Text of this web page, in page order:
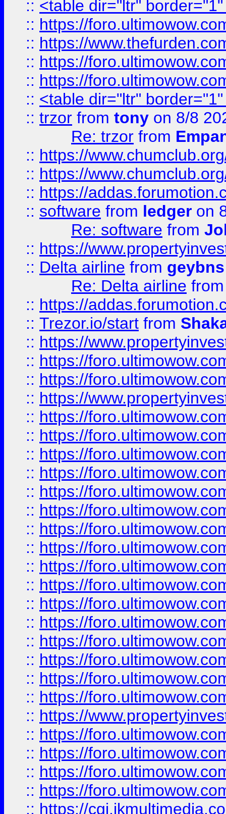
:: <table dir="ltr"
:: https://
:: https://
:: https://
:: https://
:: <table dir="ltr"
:: trzor from tony on 8/8
Re: trzor from
:: https://
:: https://
:: https://
:: software from ledger on
Re: software from
:: https://
:: Delta airline from geybns
Re: Delta airline
:: https://
:: Trezor.io/start from
:: https://
:: https://
:: https://
:: https://
:: https://
:: https://
:: https://
:: https://
:: https://
:: https://
:: https://
:: https://
:: https://
:: https://
:: https://
:: https://
:: https://
:: https://
:: https://
:: https://
:: https://
:: https://
:: https://
:: https://
:: https://
:: https://